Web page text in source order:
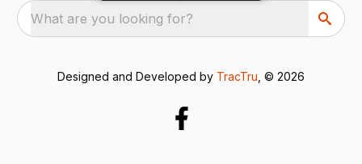
What are you looking for?
Designed and Developed by TracTru , © 2026